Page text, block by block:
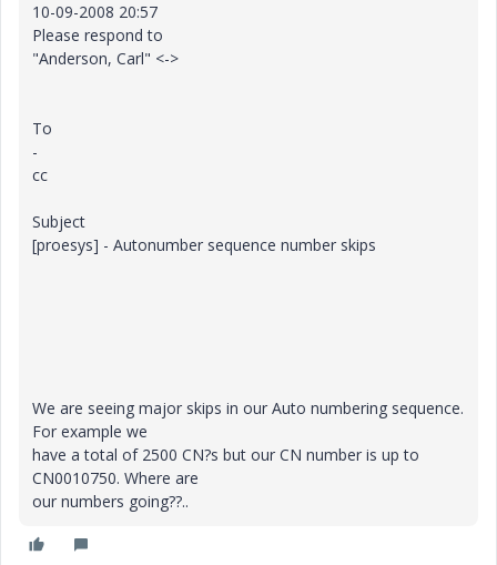
10-09-2008 20:57
Please respond to
"Anderson, Carl" <->
To
-
cc
Subject
[proesys] - Autonumber sequence number skips
We are seeing major skips in our Auto numbering sequence.
For example we
have a total of 2500 CN?s but our CN number is up to
CN0010750. Where are
our numbers going??..